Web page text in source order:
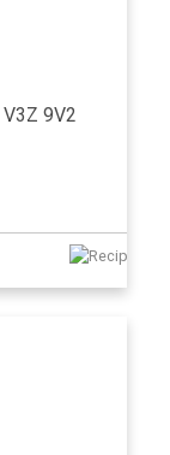
V3Z 9V2